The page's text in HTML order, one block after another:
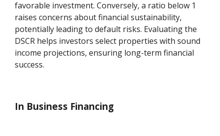
favorable investment. Conversely, a ratio below 1
raises concerns about financial sustainability,
potentially leading to default risks. Evaluating the
DSCR helps investors select properties with sound
income projections, ensuring long-term financial
success.
In Business Financing